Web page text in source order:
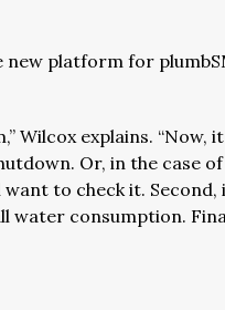
new platform for
Wilcox explains. “Now,
Or, in the case
to check it. Second,
water consumption.